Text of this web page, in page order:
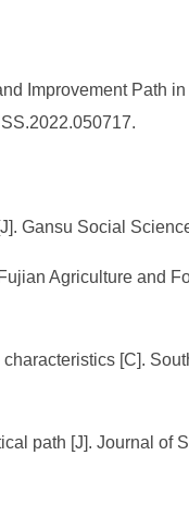
Improvement Path
Gansu Social
Agriculture and
[C].
path [J]. Journal of